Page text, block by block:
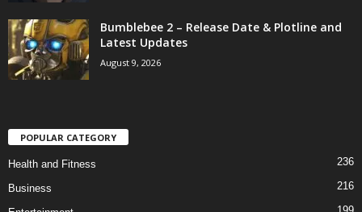
Bumblebee 2 – Release Date & Plotline and
Latest Updates
August 9, 2026
POPULAR CATEGORY
Health and Fitness 236
Business 216